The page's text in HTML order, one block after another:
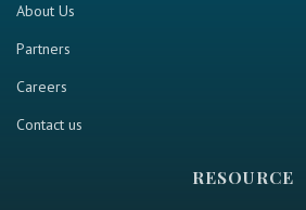
About Us
Partners
Careers
Contact us
RESOURCE